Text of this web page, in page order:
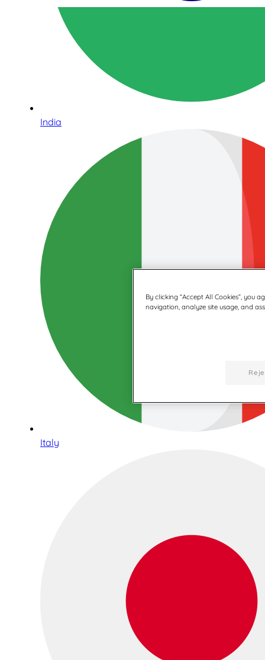
India
Italy
By clicking “Accept All Cookies”, you
navigation, analyze site usage, and